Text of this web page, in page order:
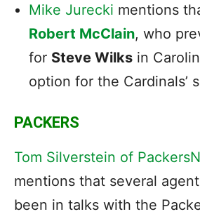
Mike Jurecki mentions
Robert McClain, who
for Steve Wilks in
option for the Cardinals’
PACKERS
Tom Silverstein of
mentions that several
been in talks with the